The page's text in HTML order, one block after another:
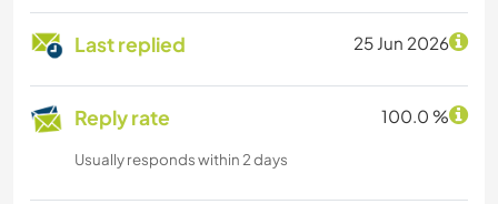
Last replied 25 Jun 2026
Reply rate 100.0 %
Usually responds within 2 days